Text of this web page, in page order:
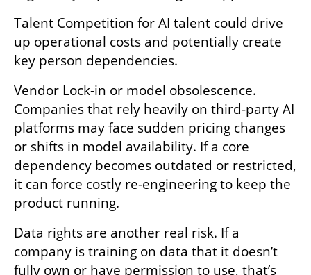
Talent Competition for AI talent could drive
up operational costs and potentially create
key person dependencies.
Vendor Lock-in or model obsolescence.
Companies that rely heavily on third-party AI
platforms may face sudden pricing changes
or shifts in model availability. If a core
dependency becomes outdated or restricted,
it can force costly re-engineering to keep the
product running.
Data rights are another real risk. If a
company is training on data that it doesn’t
fully own or have permission to use, that’s